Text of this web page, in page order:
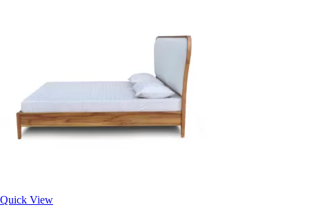
Quick View